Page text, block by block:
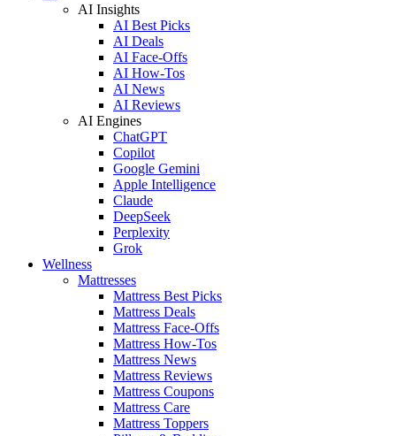
AI Insights
AI Best Picks
AI Deals
AI Face-Offs
AI How-Tos
AI News
AI Reviews
AI Engines
ChatGPT
Copilot
Google Gemini
Apple Intelligence
Claude
DeepSeek
Perplexity
Grok
Wellness
Mattresses
Mattress Best Picks
Mattress Deals
Mattress Face-Offs
Mattress How-Tos
Mattress News
Mattress Reviews
Mattress Coupons
Mattress Care
Mattress Toppers